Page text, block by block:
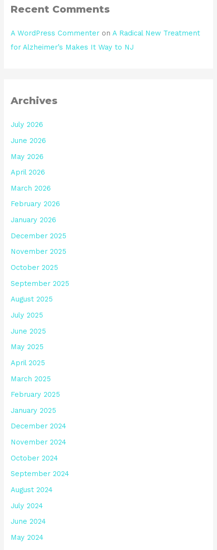
Recent Comments
A WordPress Commenter onA Radical New Treatment
for Alzheimer’s Makes It Way to NJ
Archives
July 2026
June 2026
May 2026
April 2026
March 2026
February 2026
January 2026
December 2025
November 2025
October 2025
September 2025
August 2025
July 2025
June 2025
May 2025
April 2025
March 2025
February 2025
January 2025
December 2024
November 2024
October 2024
September 2024
August 2024
July 2024
June 2024
May 2024